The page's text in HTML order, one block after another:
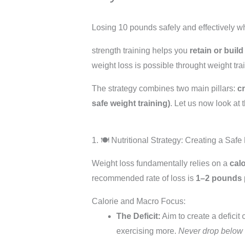
Losing 10 pounds safely and effectively
strength training helps you retain or
weight loss is possible throught weight
The strategy combines two main pillars:
safe weight training). Let us now look at
1. 🍽️ Nutritional Strategy: Creating a Safe
Weight loss fundamentally relies on a
recommended rate of loss is 1–2 pounds
Calorie and Macro Focus:
The Deficit: Aim to create a deficit
exercising more. Never drop